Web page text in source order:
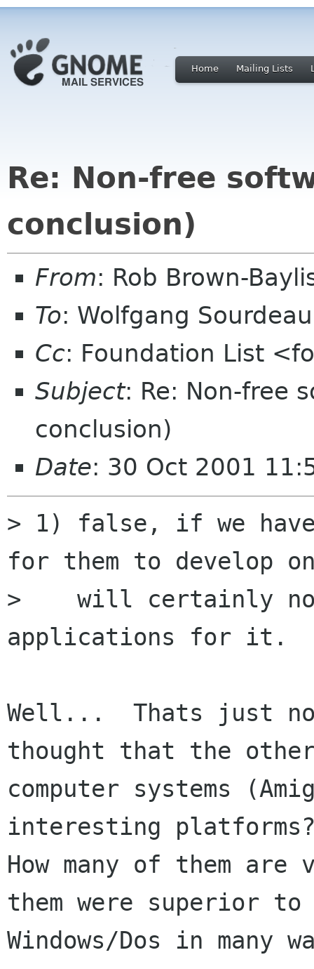
Home Mailing Lists
Re: Non-free
conclusion)
From: Rob Brown-
To: Wolfgang
Cc: Foundation List
Subject: Re: Non-free
conclusion)
Date: 30 Oct 2001
> 1) false, if we
for them to develop
>    will certainly
applications for it.
Well...  Thats just
thought that the
computer systems
interesting
How many of them are
them were superior to
Windows/Dos in many